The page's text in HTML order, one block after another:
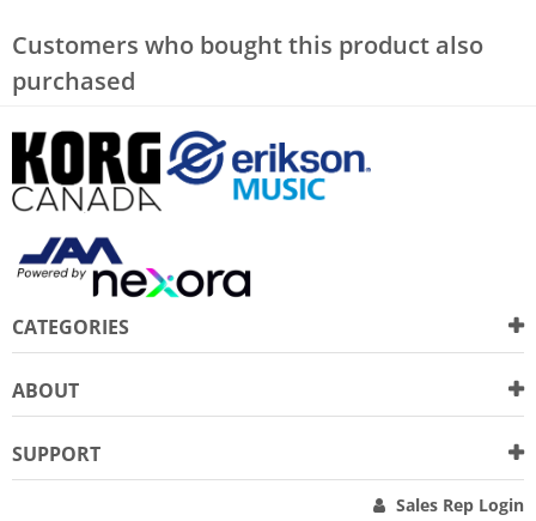
Customers who bought this product also
purchased
CATEGORIES
ABOUT
SUPPORT
Sales Rep Login